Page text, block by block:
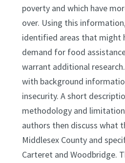
poverty and which have
over. Using this
identified areas that might
demand for food
warrant additional
with background
insecurity. A short
methodology and
authors then discuss what
Middlesex County and
Carteret and Woodbridge.